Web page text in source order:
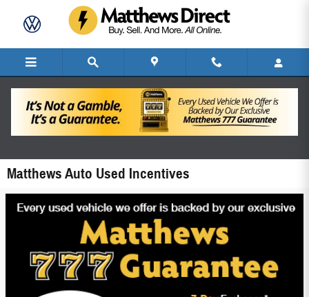
Matthews Auto Used Incentives